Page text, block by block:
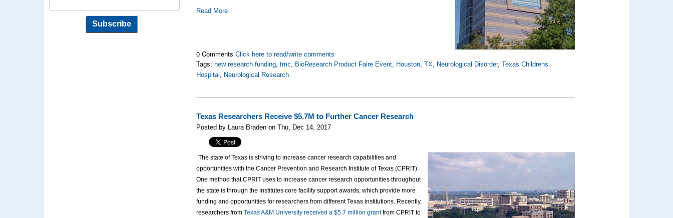
Read More
0 CommentsClick here to read/write comments
Tags:new research funding,tmc, BioResearch Product Faire Event, Houston,TX, Neurological Disorder,Texas Childrens
Hospital , Neurological Research
Texas Researchers Receive $5.7M to Further Cancer Research
Posted by Laura Braden on Thu, Dec 14, 2017
The state of Texas is striving to increase cancer research capabilities and
opportunities with theCancer Prevention and Research Institute of Texas (CPRIT).
One method that CPRIT uses to increase cancer research opportunities throughout
the state is through the institutes core facility support awards, which provide more
funding and opportunities for researchers from different Texas institutions. Recently,
researchers fromTexas A&M University received a $5.7 million grantfrom CPRIT to